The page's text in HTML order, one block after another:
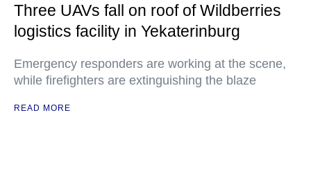
Three UAVs fall on roof of Wildberries
logistics facility in Yekaterinburg
Emergency responders are working at the scene,
while firefighters are extinguishing the blaze
READ MORE